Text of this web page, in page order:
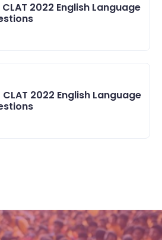
2022 English Language
2022 English Language